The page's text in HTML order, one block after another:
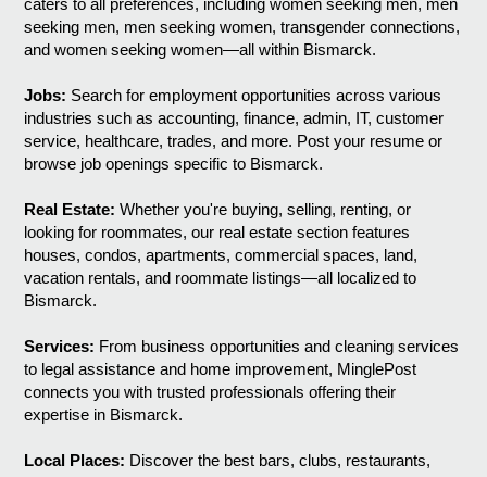
caters to all preferences, including women seeking men, men
seeking men, men seeking women, transgender connections,
and women seeking women—all within Bismarck.
Jobs: Search for employment opportunities across various
industries such as accounting, finance, admin, IT, customer
service, healthcare, trades, and more. Post your resume or
browse job openings specific to Bismarck.
Real Estate: Whether you're buying, selling, renting, or
looking for roommates, our real estate section features
houses, condos, apartments, commercial spaces, land,
vacation rentals, and roommate listings—all localized to
Bismarck.
Services: From business opportunities and cleaning services
to legal assistance and home improvement, MinglePost
connects you with trusted professionals offering their
expertise in Bismarck.
Local Places: Discover the best bars, clubs, restaurants,